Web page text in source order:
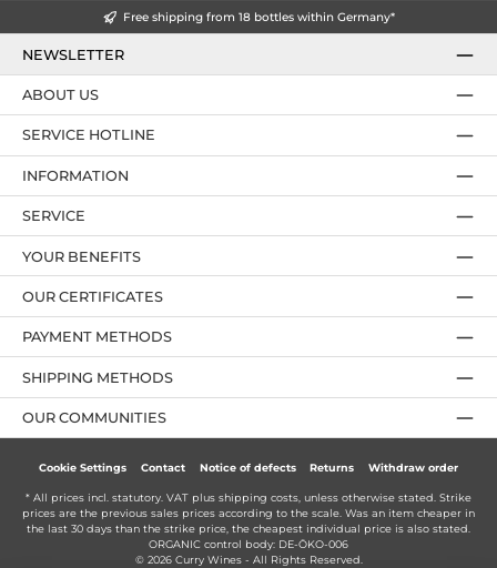
Free shipping from 18 bottles within Germany*
NEWSLETTER
SERVICE HOTLINE
YOUR BENEFITS
PAYMENT METHODS
ABOUT US
OUR CERTIFICATES
INFORMATION
SERVICE
OUR COMMUNITIES
SHIPPING METHODS
Cookie Settings Contact Notice of defects Returns Withdraw order
* All prices incl. statutory. VAT plus shipping costs , unless otherwise stated. Strike
prices are the previous sales prices according to the scale. Was an item cheaper in
the last 30 days than the strike price, the cheapest individual price is also stated.
ORGANIC control body: DE-ÖKO-006
© 2026 Curry Wines - All Rights Reserved.